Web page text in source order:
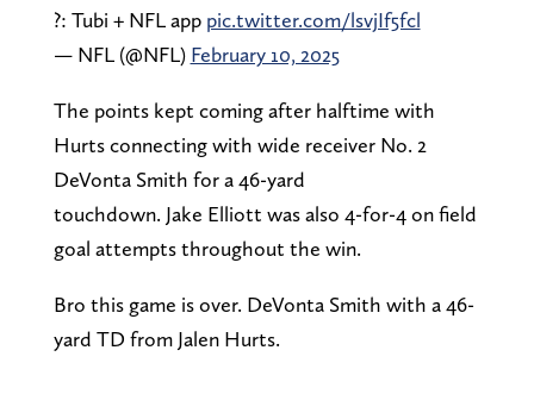
?: Tubi + NFL app pic.twitter.com/lsvjIf5fcl
— NFL (@NFL) February 10, 2025
The points kept coming after halftime with
Hurts connecting with wide receiver No. 2
DeVonta Smith for a 46-yard
touchdown. Jake Elliott was also 4-for-4 on field
goal attempts throughout the win.
Bro this game is over. DeVonta Smith with a 46-
yard TD from Jalen Hurts.